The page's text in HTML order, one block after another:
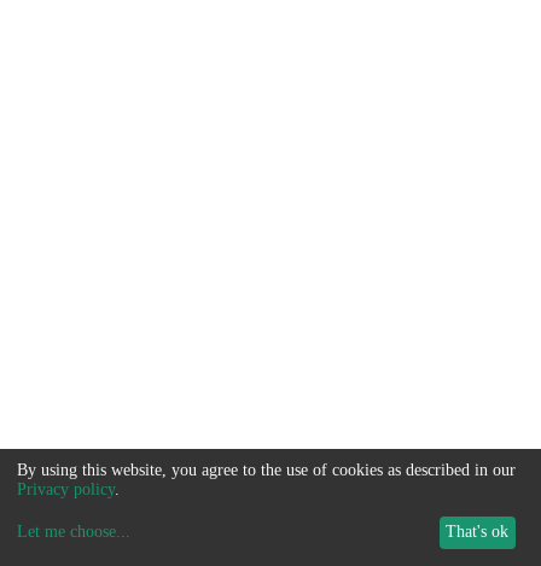
By using this website, you agree to the use of cookies as described in our
Privacy policy.
Let me choose... That's ok